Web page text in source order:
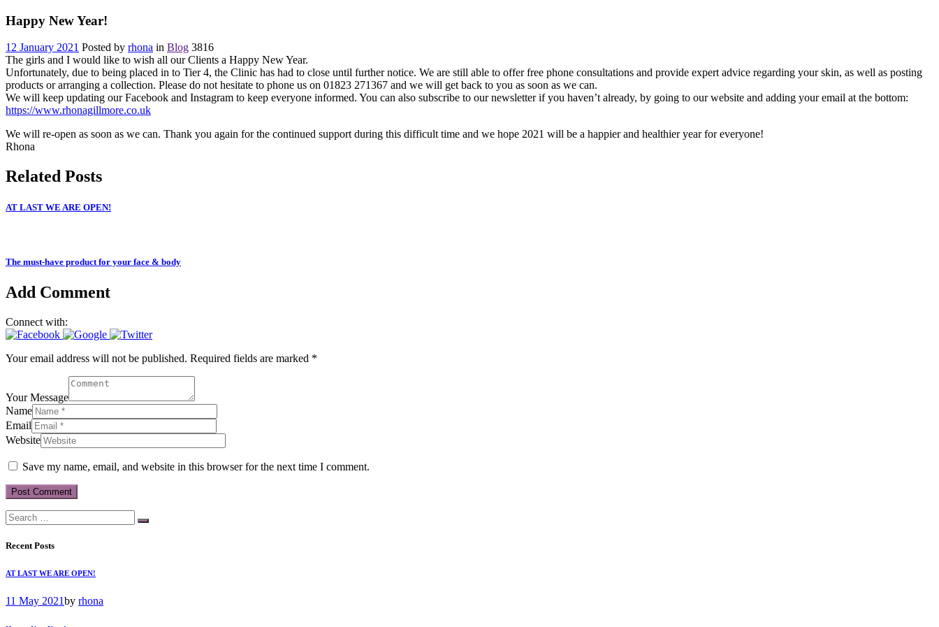
Happy New Year!
12 January 2021 Posted by rhona in Blog 3816
The girls and I would like to wish all our Clients a Happy New Year.
Unfortunately, due to being placed in to Tier 4, the Clinic has had to close until further notice. We are still able to offer free phone consultations and provide expert advice regarding your skin, as well as posting
products or arranging a collection. Please do not hesitate to phone us on 01823 271367 and we will get back to you as soon as we can.
We will keep updating our Facebook and Instagram to keep everyone informed. You can also subscribe to our newsletter if you haven’t already, by going to our website and adding your email at the bottom:
https://www.rhonagillmore.co.uk
We will re-open as soon as we can. Thank you again for the continued support during this difficult time and we hope 2021 will be a happier and healthier year for everyone!
Rhona
Related Posts
AT LAST WE ARE OPEN!
The must-have product for your face & body
Add Comment
Connect with:
Your email address will not be published. Required fields are marked *
Your Message
Name
Email
Website
Save my name, email, and website in this browser for the next time I comment.
Recent Posts
AT LAST WE ARE OPEN!
11 May 2021by rhona